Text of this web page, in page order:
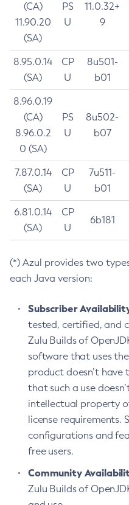
(CA)
11.90.20
(SA)
PS
U
11.0.32+
9
8.95.0.14
(SA)
CP
U
8u501-
b01
8.96.0.19
(CA)
8.96.0.2
0 (SA)
PS
U
8u502-
b07
7.87.0.14
(SA)
CP
U
7u511-
b01
6.81.0.14
(SA)
CP
U
6b181
(*) Azul provides two
each Java version:
Subscriber
tested, certified, and
Zulu Builds of
software that uses
product doesn’t have
that such a use
intellectual property
license requirements.
configurations and
free users.
Community
Zulu Builds of